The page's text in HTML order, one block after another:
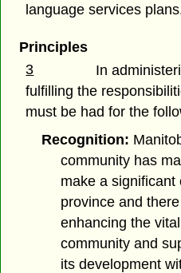
language services
Principles
3
In
fulfilling the
must be had for the
Recognition:
community has
make a
province and
enhancing the
community and
its development